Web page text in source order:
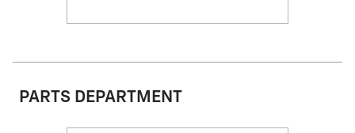
PARTS DEPARTMENT